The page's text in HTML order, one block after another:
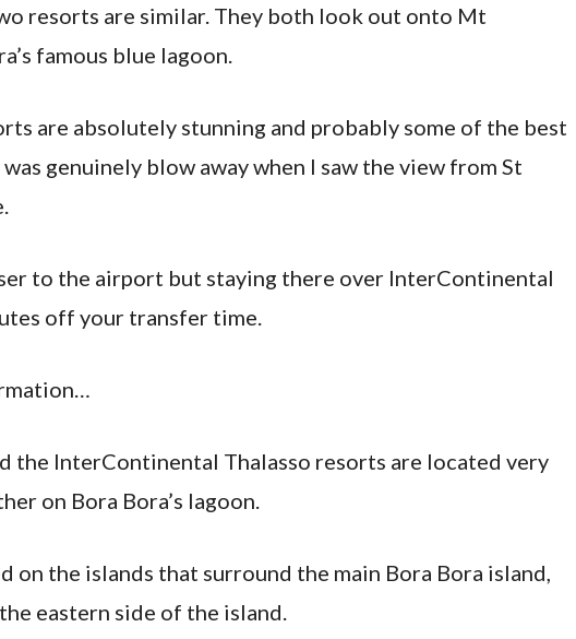
resorts are similar. They both look out onto Mt
famous blue lagoon.
are absolutely stunning and probably some of the best
was genuinely blow away when I saw the view from St
to the airport but staying there over InterContinental
off your transfer time.
the InterContinental Thalasso resorts are located very
on Bora Bora’s lagoon.
on the islands that surround the main Bora Bora island,
eastern side of the island.